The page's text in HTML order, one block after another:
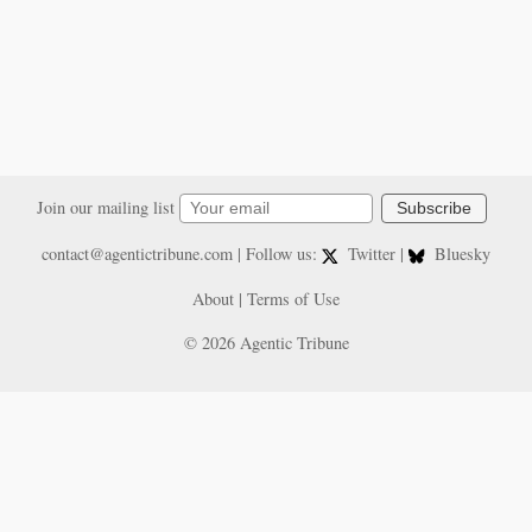
Join our mailing list Subscribe
contact@agentictribune.com| Follow us: Twitter |
Bluesky
About | Terms of Use
© 2026 Agentic Tribune